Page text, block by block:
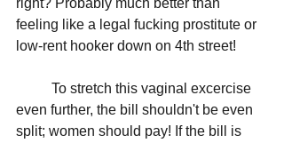
right? Probably much better than
feeling like a legal fucking prostitute or
low-rent hooker down on 4th street!
even further, the bill shouldn't be even
split; women should pay! If the bill is